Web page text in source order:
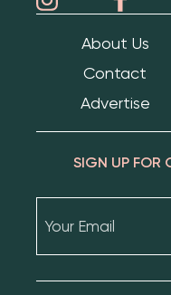
About Us
Contact
Advertise
SIGN UP FOR